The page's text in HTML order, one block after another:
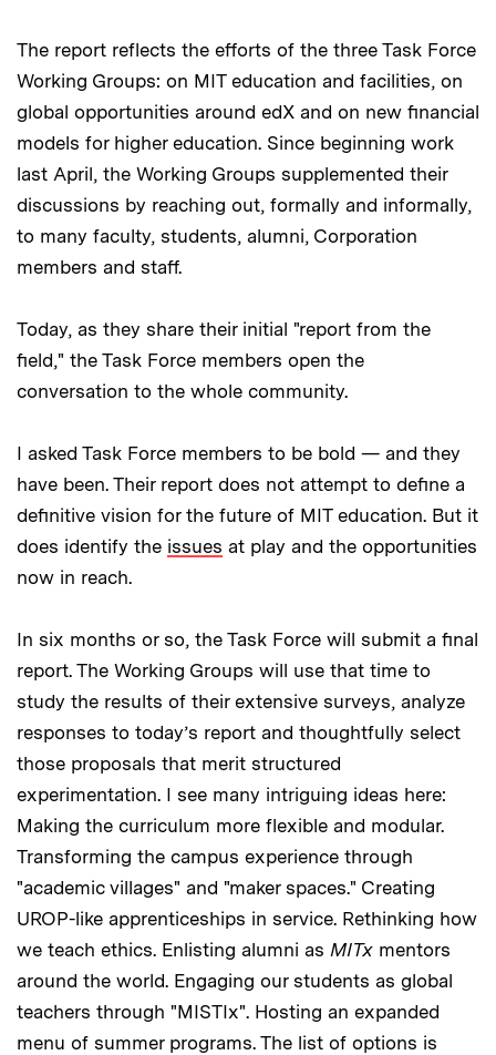
The report reflects the efforts of the three Task Force
Working Groups: on MIT education and facilities, on
global opportunities around edX and on new financial
models for higher education. Since beginning work
last April, the Working Groups supplemented their
discussions by reaching out, formally and informally,
to many faculty, students, alumni, Corporation
members and staff.
Today, as they share their initial "report from the
field," the Task Force members open the
conversation to the whole community.
I asked Task Force members to be bold — and they
have been. Their report does not attempt to define a
definitive vision for the future of MIT education. But it
does identify the issues at play and the opportunities
now in reach.
In six months or so, the Task Force will submit a final
report. The Working Groups will use that time to
study the results of their extensive surveys, analyze
responses to today’s report and thoughtfully select
those proposals that merit structured
experimentation. I see many intriguing ideas here:
Making the curriculum more flexible and modular.
Transforming the campus experience through
"academic villages" and "maker spaces." Creating
UROP-like apprenticeships in service. Rethinking how
we teach ethics. Enlisting alumni as MITx mentors
around the world. Engaging our students as global
teachers through "MISTIx". Hosting an expanded
menu of summer programs. The list of options is